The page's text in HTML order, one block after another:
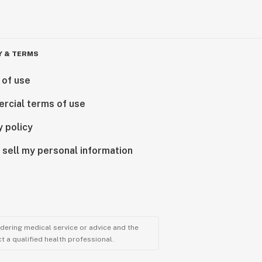
& TERMS
use
terms of use
policy
sell my personal information
medical service or advice and the
a qualified health professional.